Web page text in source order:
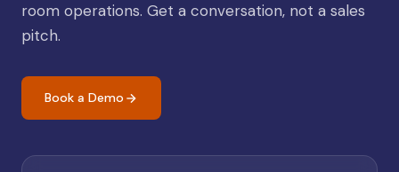
room operations. Get a conversation, not a sales
pitch.
Book a Demo